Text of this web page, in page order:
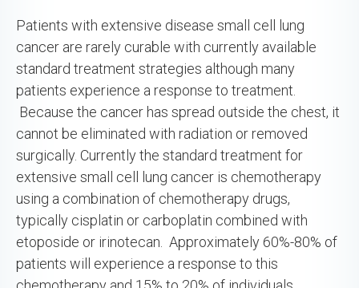
Patients with extensive disease small cell lung
cancer are rarely curable with currently available
standard treatment strategies although many
patients experience a response to treatment.
Because the cancer has spread outside the chest, it
cannot be eliminated with radiation or removed
surgically. Currently the standard treatment for
extensive small cell lung cancer is chemotherapy
using a combination of chemotherapy drugs,
typically cisplatin or carboplatin combined with
etoposide or irinotecan. Approximately 60%-80% of
patients will experience a response to this